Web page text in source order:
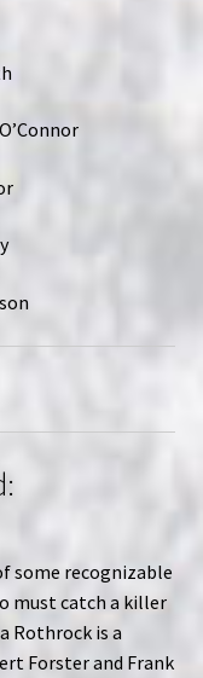
some recognizable
must catch a killer
Rothrock is a
Forster and Frank